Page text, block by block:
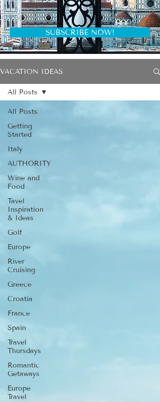
SUBSCRIBE NOW!
VACATION IDEAS
All Posts
Getting
Started
Italy
AUTHORITY
Wine and
Food
Tavel
Inspiration
& Ideas
Golf
Europe
River
Cruising
Greece
Croatia
France
Spain
Travel
Thursdays
Romantic
Getaways
Europe
Travel
All Posts